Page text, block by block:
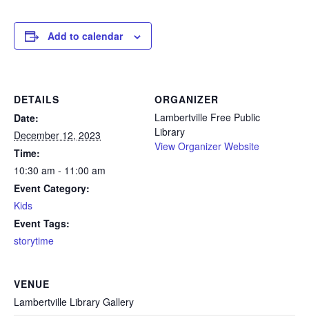
Add to calendar
DETAILS
Date:
December 12, 2023
Time:
10:30 am - 11:00 am
Event Category:
Kids
Event Tags:
storytime
ORGANIZER
Lambertville Free Public
Library
View Organizer Website
VENUE
Lambertville Library Gallery